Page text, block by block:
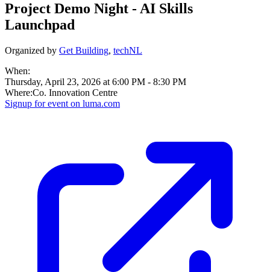
Project Demo Night - AI Skills
Launchpad
Organized by Get Building, techNL
When:
Thursday, April 23, 2026 at 6:00 PM - 8:30 PM
Where:Co. Innovation Centre
Signup forevent on luma.com